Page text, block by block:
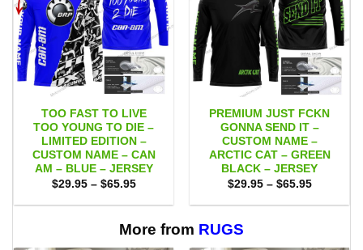
TOO FAST TO LIVE
TOO YOUNG TO DIE –
LIMITED EDITION –
CUSTOM NAME – CAN
AM – BLUE – JERSEY
$29.95 – $65.95Price
$29.95
$65.95
PREMIUM JUST FCKN
GONNA SEND IT –
CUSTOM NAME –
ARCTIC CAT – GREEN
BLACK – JERSEY
$29.95 – $65.95Price
$29.95
More from RUGS